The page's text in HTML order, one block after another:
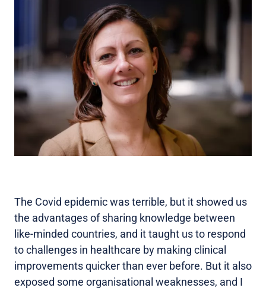
The Covid epidemic was terrible, but it showed us
the advantages of sharing knowledge between
like-minded countries, and it taught us to respond
to challenges in healthcare by making clinical
improvements quicker than ever before. But it also
exposed some organisational weaknesses, and I